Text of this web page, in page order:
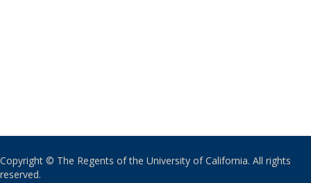
Copyright © The Regents of the University of California. All rights
reserved.